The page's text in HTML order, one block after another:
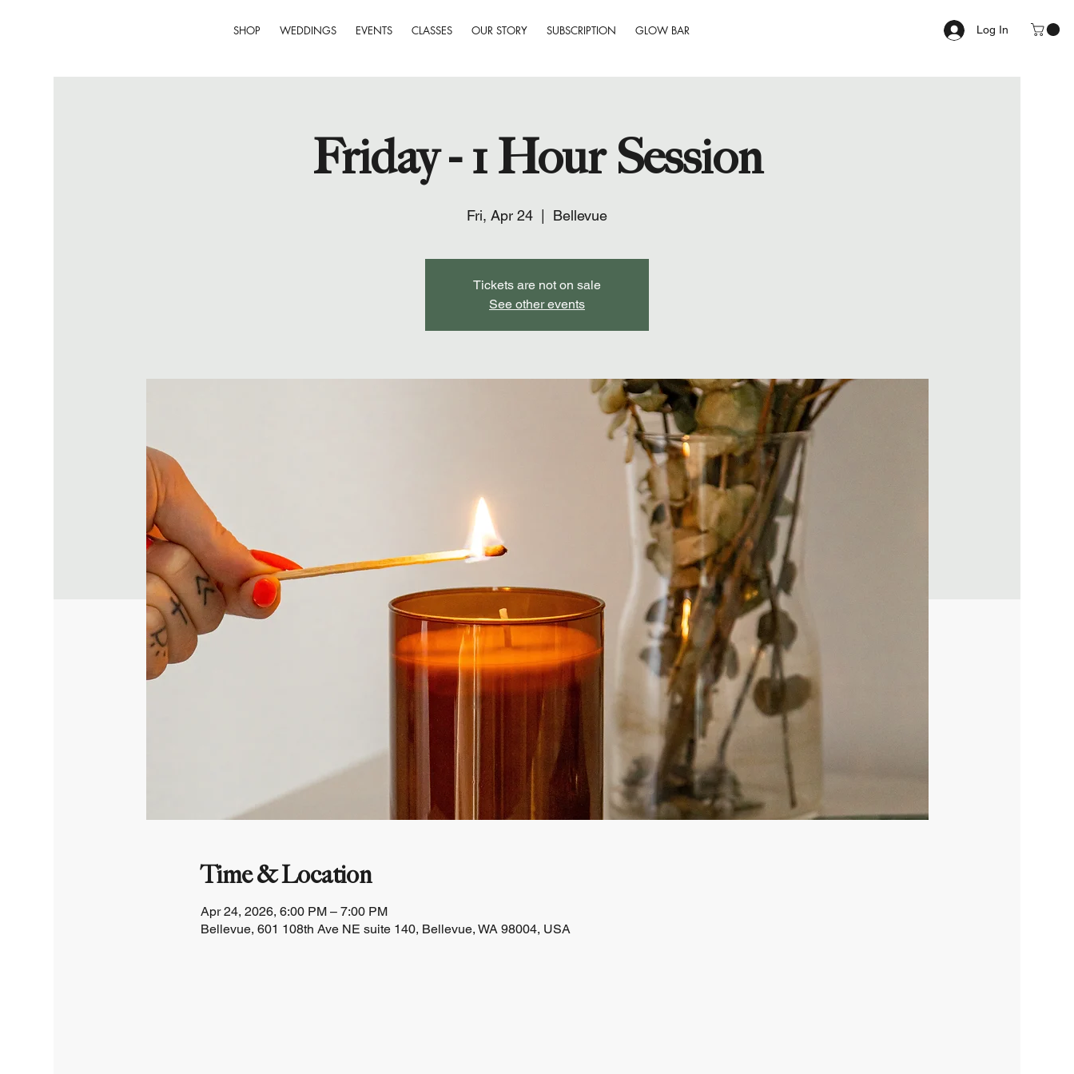
SHOP WEDDINGS EVENTS CLASSES OUR STORY SUBSCRIPTION GLOW BAR Log In
Friday - 1 Hour Session
Fri, Apr 24 Bellevue
Tickets are not on sale
See other events
Time & Location
Apr 24, 2026, 6:00 PM – 7:00 PM
Bellevue, 601 108th Ave NE suite 140, Bellevue, WA 98004, USA